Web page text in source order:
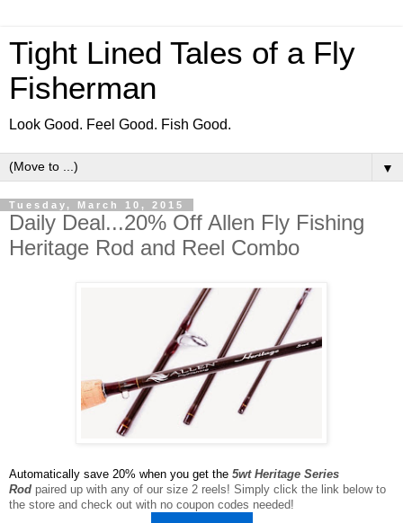
Tight Lined Tales of a Fly
Fisherman
Look Good. Feel Good. Fish Good.
▼
Tuesday, March 10, 2015
Daily Deal...20% Off Allen Fly Fishing
Heritage Rod and Reel Combo
Automatically save 20% when you get the 5wt Heritage Series
Rod paired up with any of our size 2 reels! Simply click the link below to
the store and check out with no coupon codes needed!